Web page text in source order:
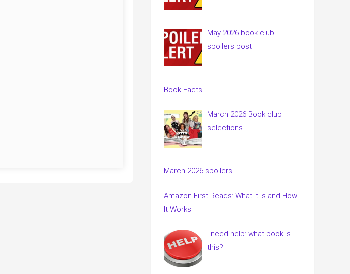
May 2026 book club
spoilers post
Book Facts!
March 2026 Book club
selections
March 2026 spoilers
Amazon First Reads: What It Is and How
It Works
I need help: what book is
this?